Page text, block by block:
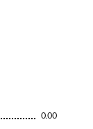
0.00